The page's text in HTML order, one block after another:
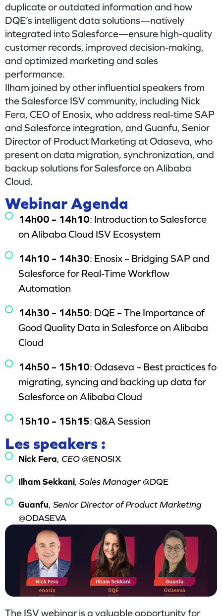
duplicate or outdated information and how
DQE’s intelligent data solutions—natively
integrated into Salesforce—ensure high-quality
customer records, improved decision-making,
and optimized marketing and sales
performance.
Ilham joined by other influential speakers from
the Salesforce ISV community, including Nick
Fera, CEO of Enosix, who address real-time SAP
and Salesforce integration, and Guanfu, Senior
Director of Product Marketing at Odaseva, who
present on data migration, synchronization, and
backup solutions for Salesforce on Alibaba
Cloud.
Webinar Agenda
14h00 – 14h10: Introduction to Salesforce
on Alibaba Cloud ISV Ecosystem
14h10 – 14h30: Enosix – Bridging SAP and
Salesforce for Real-Time Workflow
Automation
14h30 – 14h50: DQE – The Importance of
Good Quality Data in Salesforce on Alibaba
Cloud
14h50 – 15h10: Odaseva – Best practices fo
migrating, syncing and backing up data for
Salesforce on Alibaba Cloud
15h10 – 15h15: Q&A Session
Les speakers :
Nick Fera, CEO @ENOSIX
Ilham Sekkani, Sales Manager@DQE
Guanfu, Senior Director of Product Marketing
@ODASEVA
The ISV webinar is a valuable opportunity for